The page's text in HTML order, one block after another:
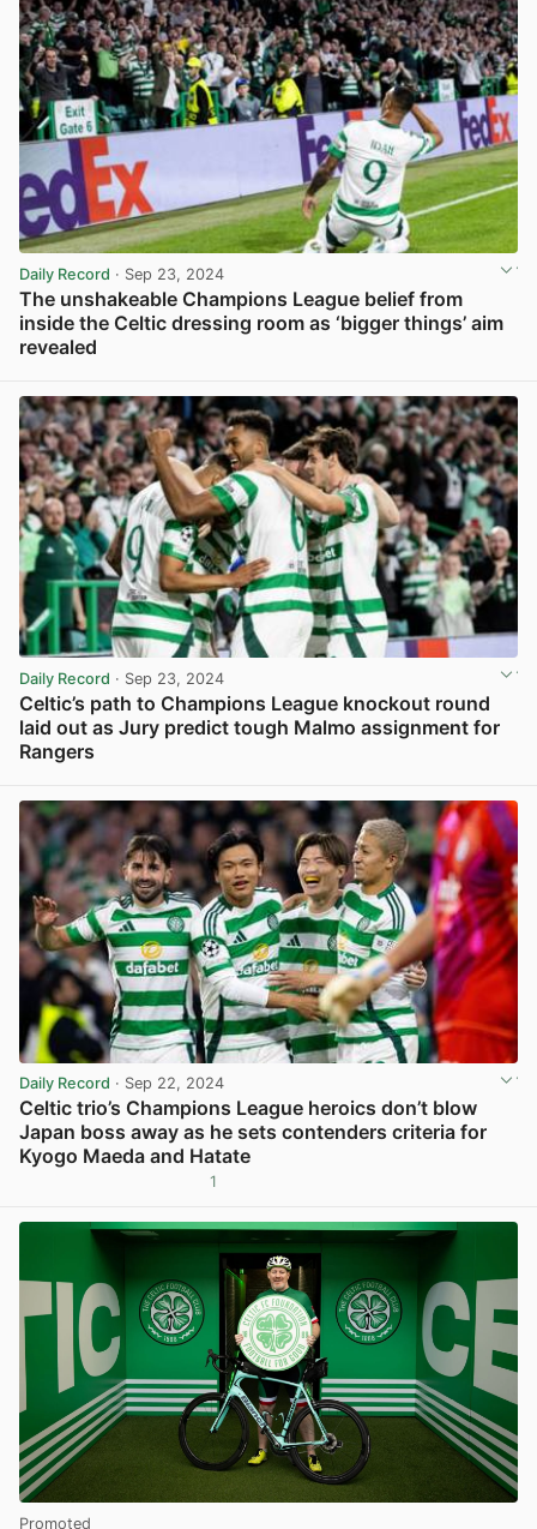
Daily Record · Sep 23, 2024
The unshakeable Champions League belief from
inside the Celtic dressing room as ‘bigger things’ aim
revealed
Daily Record · Sep 23, 2024
Celtic’s path to Champions League knockout round
laid out as Jury predict tough Malmo assignment for
Rangers
Daily Record · Sep 22, 2024
Celtic trio’s Champions League heroics don’t blow
Japan boss away as he sets contenders criteria for
Kyogo Maeda and Hatate
1
Promoted